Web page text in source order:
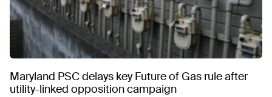
Maryland PSC delays key Future of Gas rule after
utility-linked opposition campaign